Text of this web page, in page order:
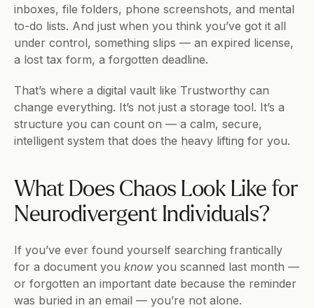
inboxes, file folders, phone screenshots, and mental
to-do lists. And just when you think you’ve got it all
under control, something slips — an expired license,
a lost tax form, a forgotten deadline.
That’s where a digital vault like Trustworthy can
change everything. It’s not just a storage tool. It’s a
structure you can count on — a calm, secure,
intelligent system that does the heavy lifting for you.
What Does Chaos Look Like for
Neurodivergent Individuals?
If you’ve ever found yourself searching frantically
for a document you know you scanned last month —
or forgotten an important date because the reminder
was buried in an email — you’re not alone.